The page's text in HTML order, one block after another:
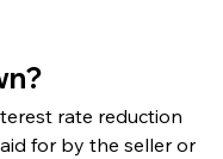
rate reduction
for by the seller or